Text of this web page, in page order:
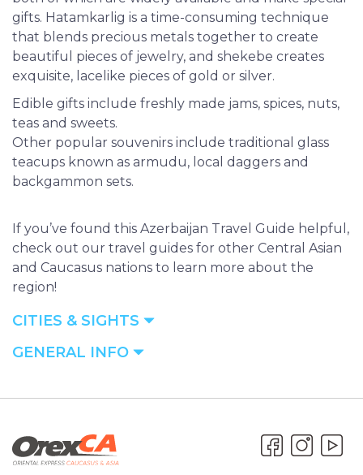
gifts. Hatamkarlig is a time-consuming technique
that blends precious metals together to create
beautiful pieces of jewelry, and shekebe creates
exquisite, lacelike pieces of gold or silver.
Edible gifts include freshly made jams, spices, nuts,
teas and sweets.
Other popular souvenirs include traditional glass
teacups known as armudu, local daggers and
backgammon sets.
If you’ve found this Azerbaijan Travel Guide helpful,
check out our travel guides for other Central Asian
and Caucasus nations to learn more about the
region!
CITIES & SIGHTS
GENERAL INFO